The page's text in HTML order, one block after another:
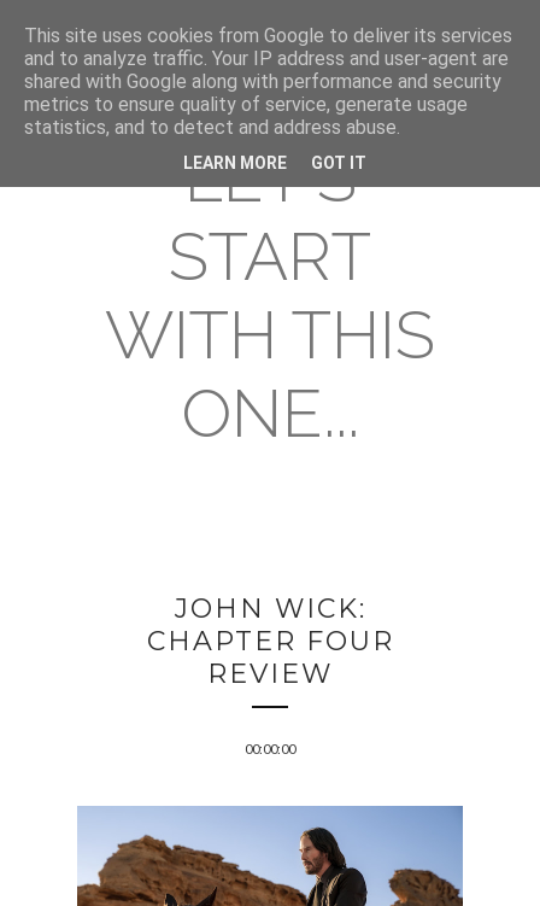
LET'S
START
WITH THIS
ONE...
JOHN WICK:
CHAPTER FOUR
REVIEW
00:00:00
This site uses cookies from Google to deliver its services
and to analyze traffic. Your IP address and user-agent are
shared with Google along with performance and security
metrics to ensure quality of service, generate usage
statistics, and to detect and address abuse.
LEARN MORE GOT IT